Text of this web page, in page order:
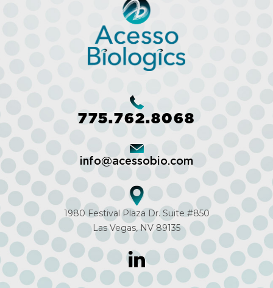
775.762.8068
info@acessobio.com
1980 Festival Plaza Dr. Suite #850
Las Vegas, NV 89135